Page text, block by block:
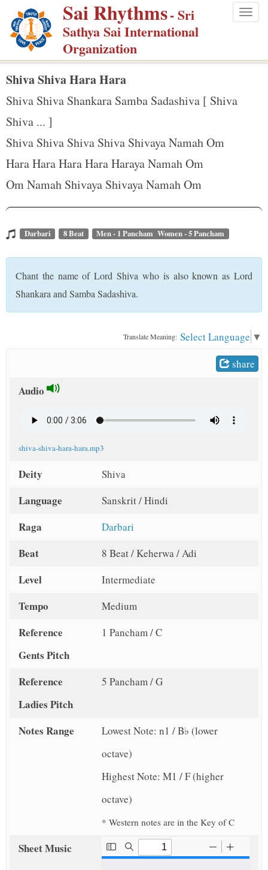
p
m
Sai Rhythms- Sri
Sathya Sai International
Organization
Shiva Shiva Hara Hara
Shiva Shiva Shankara Samba Sadashiva [ Shiva
Shiva ... ]
Shiva Shiva Shiva Shiva Shivaya Namah Om
Hara Hara Hara Hara Haraya Namah Om
Om Namah Shivaya Shivaya Namah Om
Darbari 8 Beat Men - 1 Pancham Women - 5 Pancham
Chant the name of Lord Shiva who is also known as Lord
Shankara and Samba Sadashiva.
Translate Meaning: Select Language ▼
share
Audio
shiva-shiva-hara-hara.mp3
Deity Shiva
Language Sanskrit / Hindi
Raga Darbari
Beat 8 Beat / Keherwa / Adi
Level Intermediate
Tempo Medium
Reference
Gents Pitch
1 Pancham / C
Reference
Ladies Pitch
5 Pancham / G
Notes Range
Lowest Note: n1 / B♭ (lower
octave)
Highest Note: M1 / F (higher
octave)
* Western notes are in the Key of C
Sheet Music